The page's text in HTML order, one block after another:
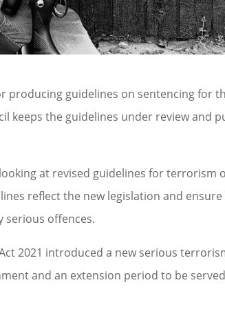
producing guidelines on sentencing for
keeps the guidelines under review and
at revised guidelines for terrorism
reflect the new legislation and
serious offences.
2021 introduced a new serious
and an extension period to be